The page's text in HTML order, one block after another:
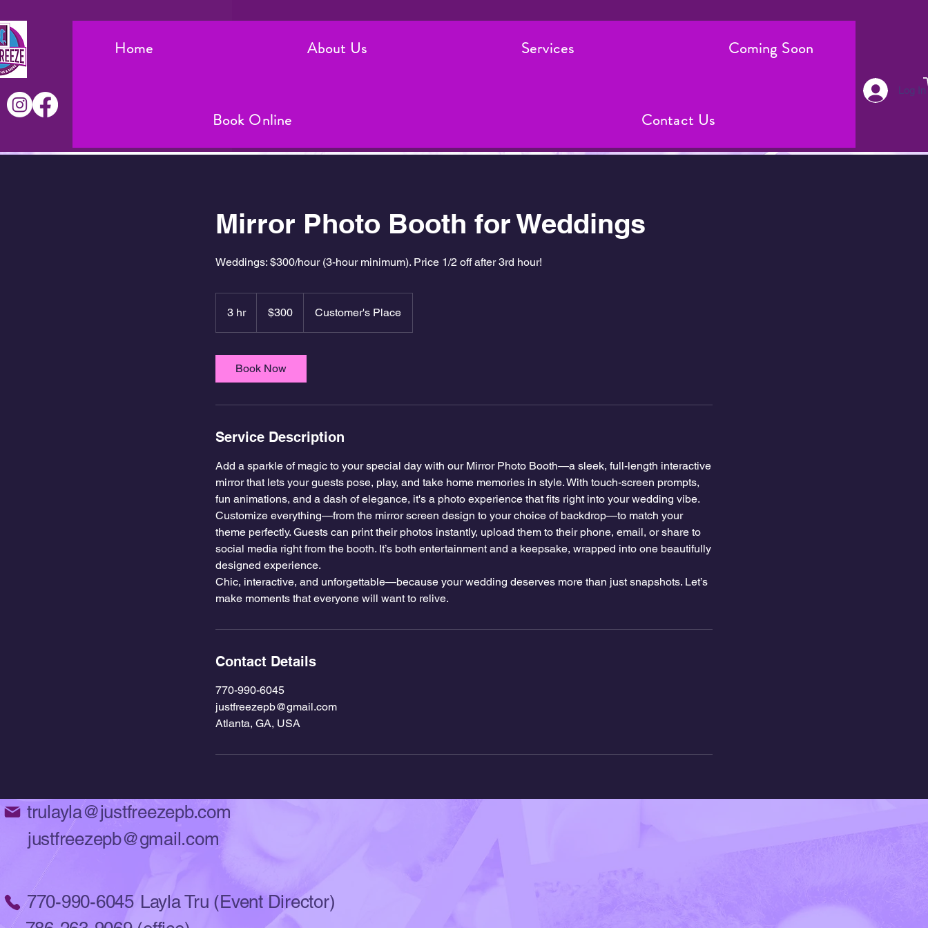
Log In
Home About Us Services Coming Soon
Book Online Contact Us
Mirror Photo Booth for Weddings
Weddings: $300/hour (3-hour minimum). Price 1/2 off after 3rd hour!
3 hr3
h
dollars$300 Customer's Place
Book Now
Service Description
Add a sparkle of magic to your special day with our Mirror Photo Booth—a sleek, full-length interactive
mirror that lets your guests pose, play, and take home memories in style. With touch-screen prompts,
fun animations, and a dash of elegance, it's a photo experience that fits right into your wedding vibe.
Customize everything—from the mirror screen design to your choice of backdrop—to match your
theme perfectly. Guests can print their photos instantly, upload them to their phone, email, or share to
social media right from the booth. It’s both entertainment and a keepsake, wrapped into one beautifully
designed experience.
Chic, interactive, and unforgettable—because your wedding deserves more than just snapshots. Let’s
Contact Details
770-990-6045
justfreezepb@gmail.com
Atlanta, GA, USA
trulayla@justfreezepb.com
justfreezepb@gmail.com
770-990-6045 Layla Tru (Event Director)